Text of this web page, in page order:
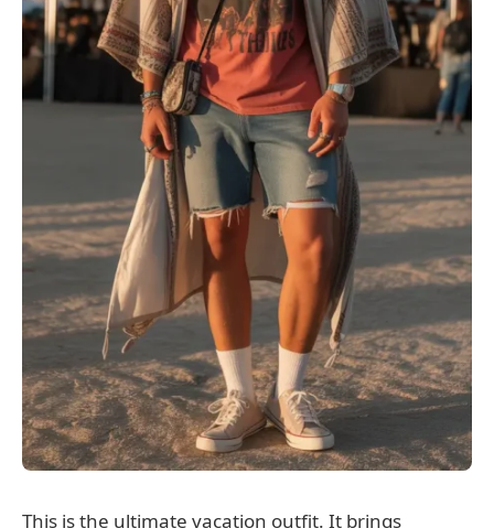
This is the ultimate vacation outfit. It brings